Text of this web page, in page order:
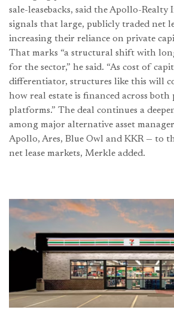
sale-leasebacks, said the Apollo-
signals that large, publicly traded net
increasing their reliance on private
That marks “a structural shift with
for the sector,” he said. “As cost of
differentiator, structures like this will
how real estate is financed across
platforms.” The deal continues a
among major alternative asset
Apollo, Ares, Blue Owl and KKR — to
net lease markets, Merkle added.